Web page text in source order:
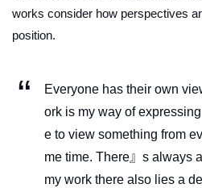
works consider how perspectives
position.
Everyone has their own
ork is my way of
e to view something from
me time. There』s always
my work there also lies a